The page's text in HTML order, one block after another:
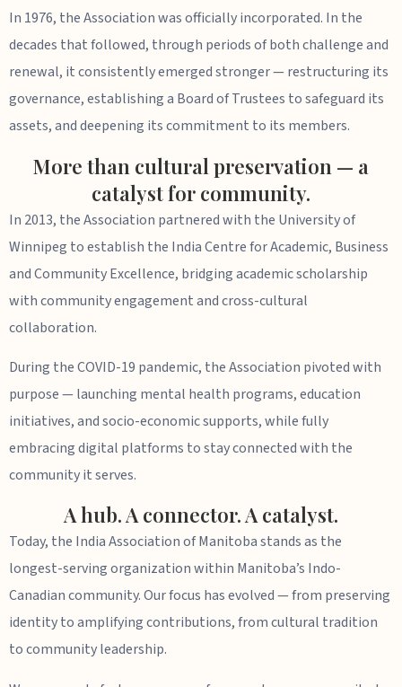
In 1976, the Association was officially incorporated. In the
decades that followed, through periods of both challenge and
renewal, it consistently emerged stronger — restructuring its
governance, establishing a Board of Trustees to safeguard its
assets, and deepening its commitment to its members.
More than cultural preservation — a
catalyst for community.
In 2013, the Association partnered with the University of
Winnipeg to establish the India Centre for Academic, Business
and Community Excellence, bridging academic scholarship
with community engagement and cross-cultural
collaboration.
During the COVID-19 pandemic, the Association pivoted with
purpose — launching mental health programs, education
initiatives, and socio-economic supports, while fully
embracing digital platforms to stay connected with the
community it serves.
A hub. A connector. A catalyst.
Today, the India Association of Manitoba stands as the
longest-serving organization within Manitoba’s Indo-
Canadian community. Our focus has evolved — from preserving
identity to amplifying contributions, from cultural tradition
to community leadership.